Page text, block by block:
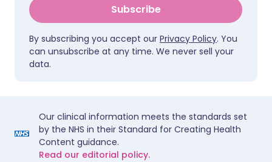
Subscribe
By subscribing you accept our Privacy Policy. You
can unsubscribe at any time. We never sell your
data.
Our clinical information meets the standards set
by the NHS in their Standard for Creating Health
Content guidance.
Read our editorial policy.